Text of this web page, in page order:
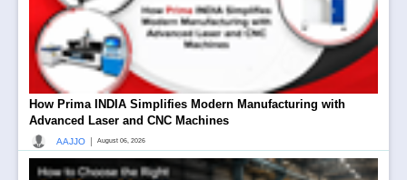
How Prima INDIA Simplifies Modern Manufacturing with
Advanced Laser and CNC Machines
AAJJO August 06, 2026